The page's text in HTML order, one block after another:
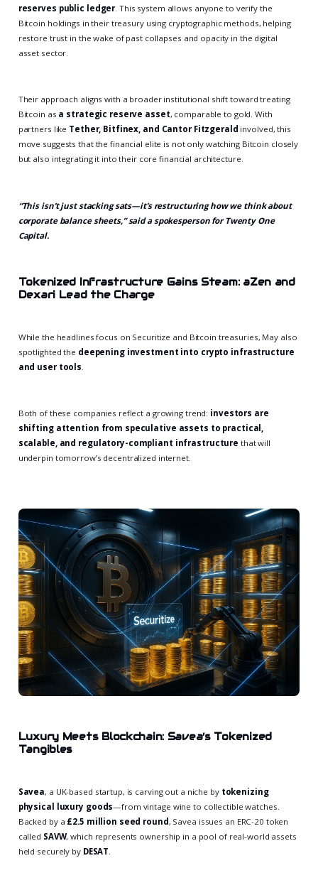
reserves public ledger. This system allows anyone to verify the
Bitcoin holdings in their treasury using cryptographic methods, helping
restore trust in the wake of past collapses and opacity in the digital
asset sector.
Their approach aligns with a broader institutional shift toward treating
Bitcoin as a strategic reserve asset, comparable to gold. With
partners like Tether, Bitfinex, and Cantor Fitzgerald involved, this
move suggests that the financial elite is not only watching Bitcoin closely
but also integrating it into their core financial architecture.
“This isn’t just stacking sats—it’s restructuring how we think about
corporate balance sheets,” said a spokesperson for Twenty One
Capital.
Tokenized Infrastructure Gains Steam: aZen and
Dexari Lead the Charge
While the headlines focus on Securitize and Bitcoin treasuries, May also
spotlighted the deepening investment into crypto infrastructure
and user tools
Both of these companies reflect a growing trend: investors are
shifting attention from speculative assets to practical,
scalable, and regulatory-compliant infrastructure that will
underpin tomorrow’s decentralized internet.
Luxury Meets Blockchain: Savea’s Tokenized
Tangibles
Savea, a UK-based startup, is carving out a niche by tokenizing
physical luxury goods—from vintage wine to collectible watches.
Backed by a £2.5 million seed round, Savea issues an ERC-20 token
called SAVW, which represents ownership in a pool of real-world assets
held securely by DESAT